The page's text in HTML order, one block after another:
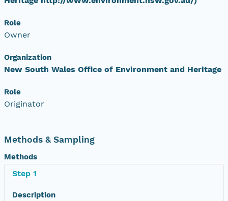
Role
Owner
Organization
New South Wales Office of Environment and Heritage
Role
Originator
Methods & Sampling
Methods
Step 1
Description